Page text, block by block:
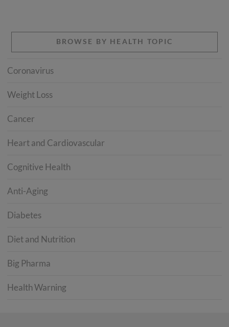
BROWSE BY HEALTH TOPIC
Coronavirus
Weight Loss
Cancer
Heart and Cardiovascular
Cognitive Health
Anti-Aging
Diabetes
Diet and Nutrition
Big Pharma
Health Warning